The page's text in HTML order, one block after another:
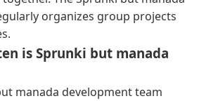
organizes group projects
is Sprunki but manada
manada development team